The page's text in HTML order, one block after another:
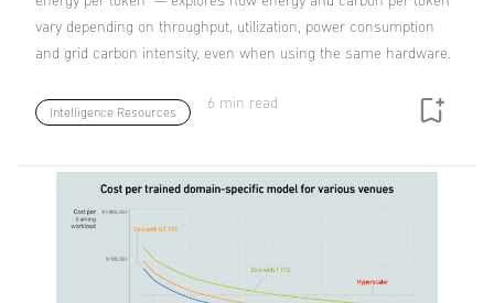
vary depending on throughput, utilization, power consumption
and grid carbon intensity, even when using the same hardware.
Intelligence Resources
6 min read